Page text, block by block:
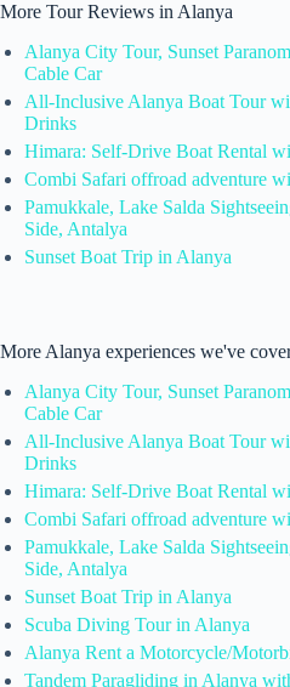
More Tour Reviews in Alanya
Alanya City Tour, Sunset
Cable Car
All-Inclusive Alanya Boat Tour
Drinks
Himara: Self-Drive Boat Rental
Combi Safari offroad adventure
Pamukkale, Lake Salda
Side, Antalya
Sunset Boat Trip in Alanya
More Alanya experiences we've
Alanya City Tour, Sunset
Cable Car
All-Inclusive Alanya Boat Tour
Drinks
Himara: Self-Drive Boat Rental
Combi Safari offroad adventure
Pamukkale, Lake Salda
Side, Antalya
Sunset Boat Trip in Alanya
Scuba Diving Tour in Alanya
Alanya Rent a Motorcycle/
Tandem Paragliding in Alanya